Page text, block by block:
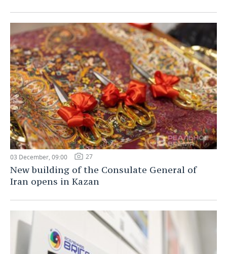
03 December, 09:00 27
New building of the Consulate General of
Iran opens in Kazan